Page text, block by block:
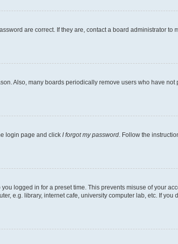
are correct. If they are, contact a board administrator to
Also, many boards periodically remove users who have
login page and click I forgot my password. Follow the
logged in for a preset time. This prevents misuse of your
e.g. library, internet cafe, university computer lab, etc. If